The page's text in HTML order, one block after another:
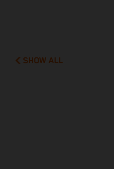
SHOW ALL